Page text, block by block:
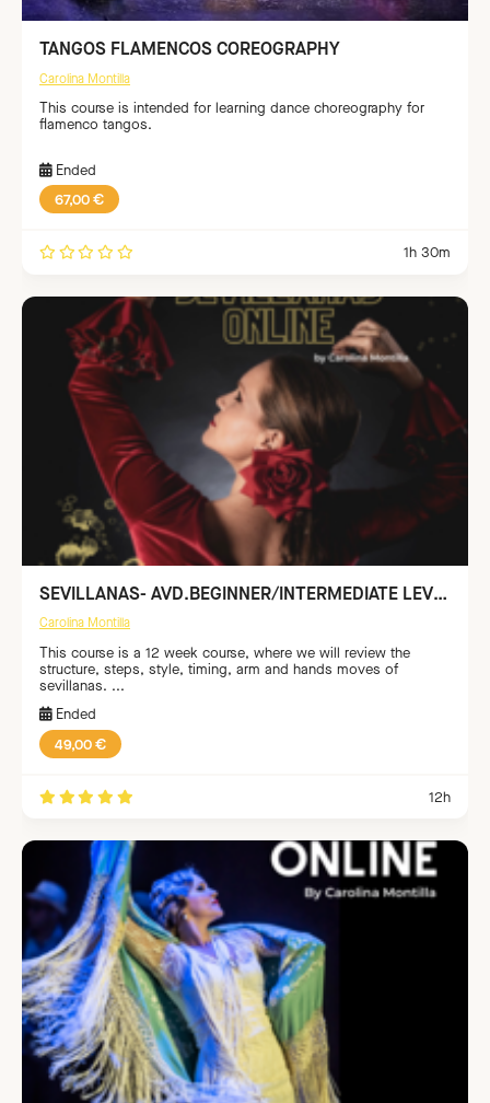
TANGOS FLAMENCOS COREOGRAPHY
Carolina Montilla
This course is intended for learning dance choreography for
flamenco tangos.
Ended
67,00 €
1h 30m
SEVILLANAS- AVD.BEGINNER/INTERMEDIATE LEVEL
Carolina Montilla
This course is a 12 week course, where we will review the
structure, steps, style, timing, arm and hands moves of
sevillanas. ...
Ended
49,00 €
12h